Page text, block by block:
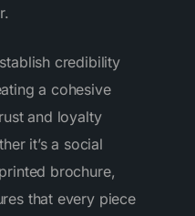
credibility
a cohesive
and loyalty
it’s a social
brochure,
that every piece